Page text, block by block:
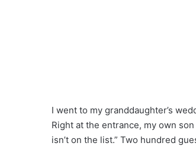
I went to my granddaughter’s
Right at the entrance, my own
isn’t on the list.” Two hundred